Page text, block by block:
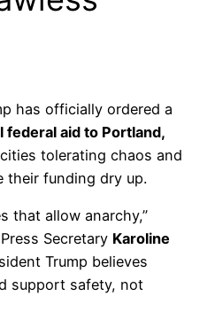
has officially ordered a
aid to Portland,
tolerating chaos and
their funding dry up.
that allow anarchy,”
Secretary Karoline
Trump believes
support safety, not